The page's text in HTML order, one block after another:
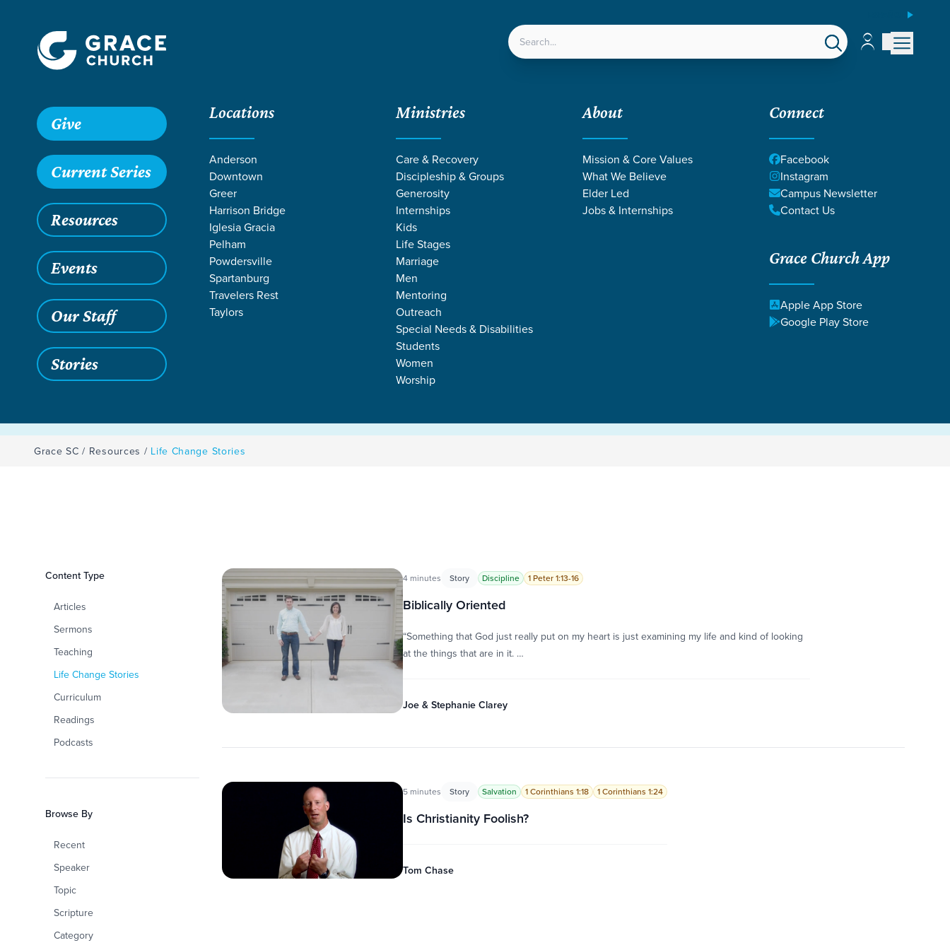
LOCATIONS Account
Account
Give
Current Series
Resources
Events
Our Staff
Stories
Locations
Anderson
Downtown
Greer
Harrison Bridge
Iglesia Gracia
Pelham
Powdersville
Spartanburg
Travelers Rest
Taylors
Ministries
Care & Recovery
Discipleship & Groups
Generosity
Internships
Kids
Life Stages
Marriage
Men
Mentoring
Outreach
Special Needs & Disabilities
Students
Women
Worship
About
Mission & Core Values
What We Believe
Elder Led
Jobs & Internships
Connect
Facebook
Instagram
Campus Newsletter
Contact Us
Grace Church App
Apple App Store
Google Play Store
LIFE CHANGE STORIES ON GOD'S WORD
Grace SC / Resources / Life Change Stories
Filters
Content Type
Articles
Sermons
Teaching
Life Change Stories
Curriculum
Readings
Podcasts
Browse By
Recent
Speaker
Topic
Scripture
Category
Life Change Stories 4 minutes Story Discipline 1 Peter 1:13-16
Biblically Oriented
“Something that God just really put on my heart is just examining my life and kind of looking
at the things that are in it. …
Joe & Stephanie Clarey
5 minutes Story Salvation 1 Corinthians 1:18 1 Corinthians 1:24
Is Christianity Foolish?
Tom Chase